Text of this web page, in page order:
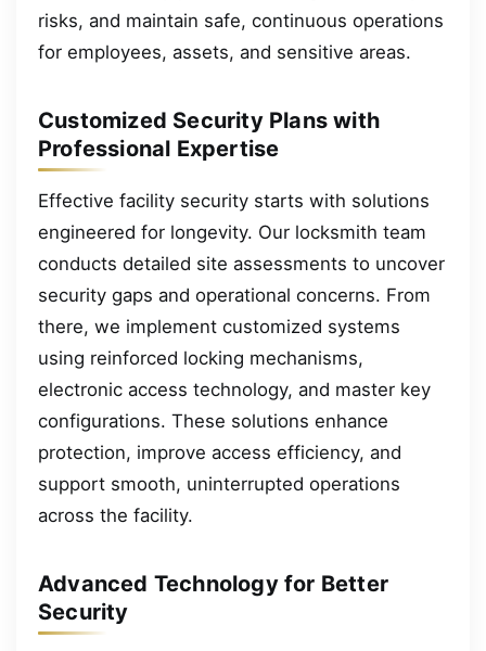
risks, and maintain safe, continuous operations
for employees, assets, and sensitive areas.
Customized Security Plans with
Professional Expertise
Effective facility security starts with solutions
engineered for longevity. Our locksmith team
conducts detailed site assessments to uncover
security gaps and operational concerns. From
there, we implement customized systems
using reinforced locking mechanisms,
electronic access technology, and master key
configurations. These solutions enhance
protection, improve access efficiency, and
support smooth, uninterrupted operations
across the facility.
Advanced Technology for Better
Security